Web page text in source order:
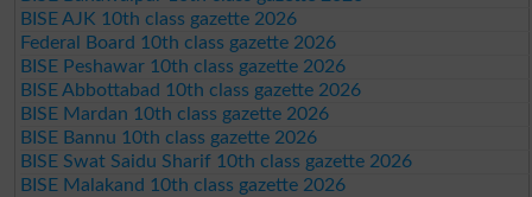
BISE AJK 10th class gazette 2026
Federal Board 10th class gazette 2026
BISE Peshawar 10th class gazette 2026
BISE Abbottabad 10th class gazette 2026
BISE Mardan 10th class gazette 2026
BISE Bannu 10th class gazette 2026
BISE Swat Saidu Sharif 10th class gazette 2026
BISE Malakand 10th class gazette 2026